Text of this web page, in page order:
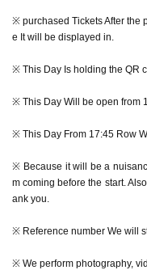
ated in collaboration projects
As a multi-instrumentalist who
ork of many bands and is now
MELRAW-Warriors (Music
-MARK de CLIVE-LOWE
Advance ticket: 3,000 yen (by
※ purchased Tickets After the
e It will be displayed in.
※ This Day Is holding the QR
※ This Day Will be open from
※ This Day From 17:45 Row
※ Because it will be a
m coming before the start.
ank you.
※ Reference number We will
※ We perform photography,